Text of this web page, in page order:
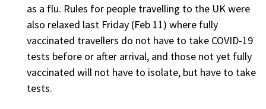
as a flu. Rules for people travelling to the UK were
also relaxed last Friday (Feb 11) where fully
vaccinated travellers do not have to take COVID-19
tests before or after arrival, and those not yet fully
vaccinated will not have to isolate, but have to take
tests.